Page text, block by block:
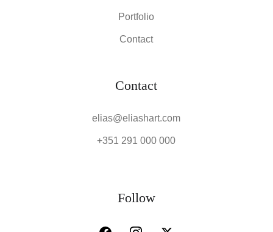
Portfolio
Contact
Contact
elias@eliashart.com
+351 291 000 000
Follow